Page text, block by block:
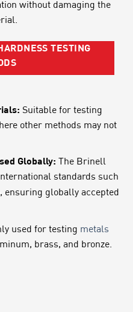
without damaging the
TESTING
Suitable for testing
other methods may not
Globally: The Brinell
standards such
, ensuring globally accepted
used for testing metals
brass, and bronze.